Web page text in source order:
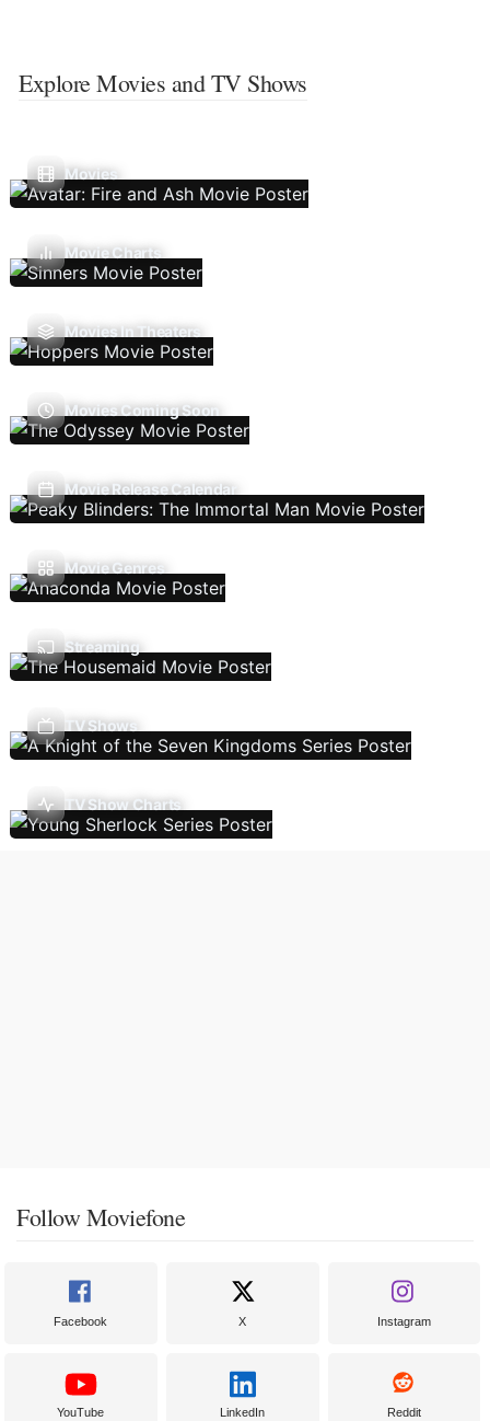
Explore Movies and TV Shows
Movies
Movie Charts
Movies In Theaters
Movies Coming Soon
Movie Release Calendar
Movie Genres
Streaming
TV Shows
TV Show Charts
Follow Moviefone
Facebook X Instagram
YouTube LinkedIn Reddit